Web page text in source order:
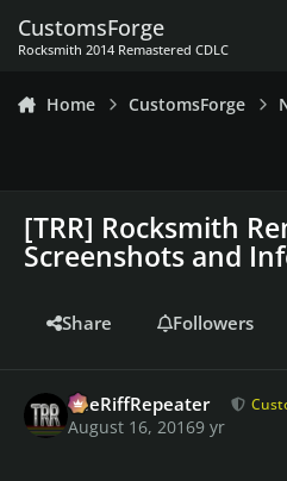
CustomsForge
Rocksmith 2014 Remastered CDLC
Home CustomsForge
[TRR] Rocksmith
Screenshots and
Share Followers
TheRiffRepeater
August 16, 20169 yr